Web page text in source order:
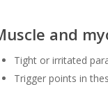
and
Tight or irritated
Trigger points in